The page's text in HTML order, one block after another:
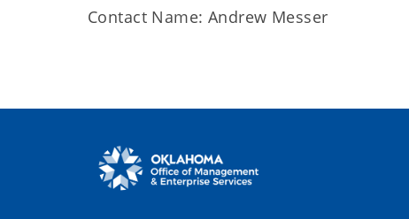
Contact Name: Andrew Messer